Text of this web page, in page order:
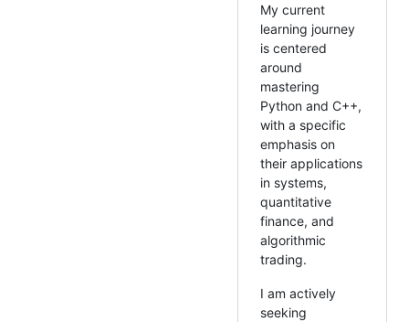
My current
learning journey
is centered
around
mastering
Python and C++,
with a specific
emphasis on
their applications
in systems,
quantitative
finance, and
algorithmic
trading.
I am actively
seeking